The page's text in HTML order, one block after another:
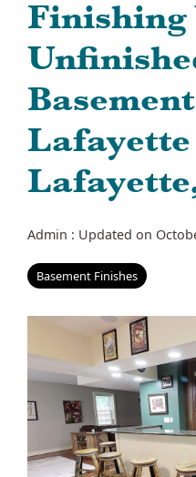
Finishing
Lafayette
Admin : Updated on
Basement Finishes